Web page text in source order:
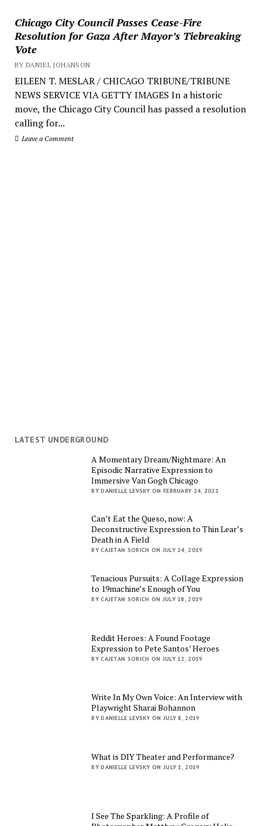
Chicago City Council Passes Cease-Fire
Resolution for Gaza After Mayor’s Tiebreaking
Vote
BY DANIEL JOHANSON
EILEEN T. MESLAR / CHICAGO TRIBUNE/TRIBUNE
NEWS SERVICE VIA GETTY IMAGES In a historic
move, the Chicago City Council has passed a resolution
calling for...
Leave a Comment
LATEST UNDERGROUND
A Momentary Dream/Nightmare: An
Episodic Narrative Expression to
Immersive Van Gogh Chicago
BY DANIELLE LEVSKY ON FEBRUARY 24, 2021
Can’t Eat the Queso, now: A
Deconstructive Expression to Thin Lear’s
Death in A Field
BY CAJETAN SORICH ON JULY 24, 2019
Tenacious Pursuits: A Collage Expression
to 19machine’s Enough of You
BY CAJETAN SORICH ON JULY 18, 2019
Reddit Heroes: A Found Footage
Expression to Pete Santos’ Heroes
BY CAJETAN SORICH ON JULY 12, 2019
Write In My Own Voice: An Interview with
Playwright Sharai Bohannon
BY DANIELLE LEVSKY ON JULY 8, 2019
What is DIY Theater and Performance?
BY DANIELLE LEVSKY ON JULY 1, 2019
I See The Sparkling: A Profile of